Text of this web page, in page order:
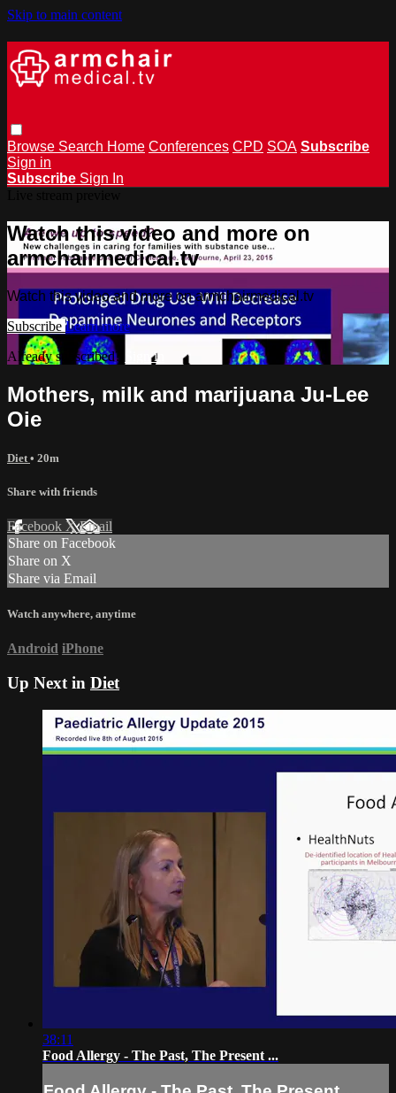
Skip to main content
Browse Search Home Conferences CPD SOA Subscribe
Sign in
Subscribe Sign In
Watch this video and more on
armchairmedical.tv
Watch this video and more on armchairmedical.tv
Subscribe Learn more
Already subscribed?
Sign in
Mothers, milk and marijuana Ju-Lee
Oie
Diet • 20m
Share with friends
Facebook XEmail
Share on Facebook
Share on X
Share via Email
Watch anywhere, anytime
Android iPhone
Up Next in Diet
38:11
Food Allergy - The Past, The Present ...